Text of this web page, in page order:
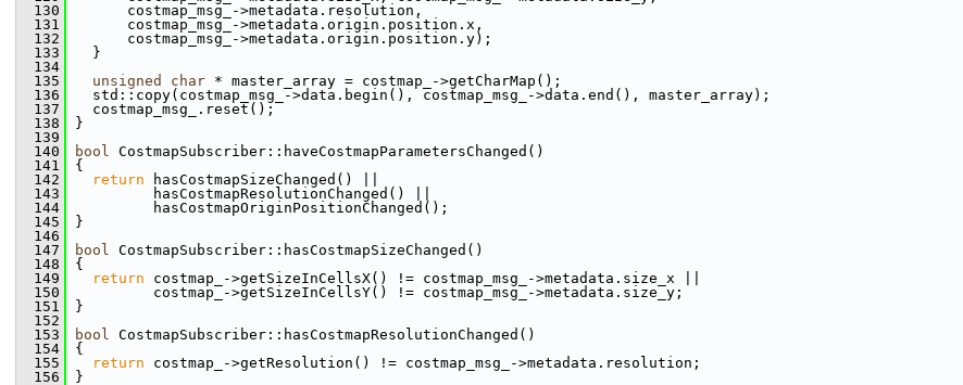
  130
costmap_msg_->metadata.resolution,
  131
costmap_msg_->metadata.origin.position.x,
  132
costmap_msg_->metadata.origin.position.y);
  133
}
  134
  135
unsigned char * master_array = costmap_->getCharMap();
  136
std::copy(costmap_msg_->data.begin(), costmap_msg_->data.end(), master_array);
  137
costmap_msg_.reset();
  138
}
  139
  140
bool CostmapSubscriber::haveCostmapParametersChanged()
  141
{
  142
return hasCostmapSizeChanged() ||
  143
hasCostmapResolutionChanged() ||
  144
hasCostmapOriginPositionChanged();
  145
}
  146
  147
bool CostmapSubscriber::hasCostmapSizeChanged()
  148
{
  149
return costmap_->getSizeInCellsX() != costmap_msg_->metadata.size_x ||
  150
costmap_->getSizeInCellsY() != costmap_msg_->metadata.size_y;
  151
}
  152
  153
bool CostmapSubscriber::hasCostmapResolutionChanged()
  154
{
  155
return costmap_->getResolution() != costmap_msg_->metadata.resolution;
  156
}